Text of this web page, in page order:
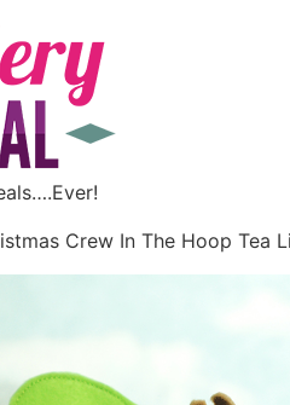
Crew In The Hoop Tea